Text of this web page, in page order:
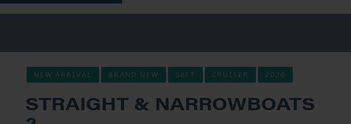
NEW ARRIVAL BRAND NEW 58FT CRUISER 2026
STRAIGHT & NARROWBOATS